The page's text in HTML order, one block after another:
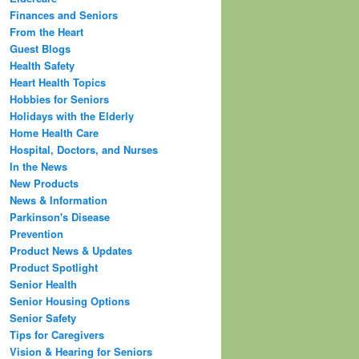
Finances and Seniors
From the Heart
Guest Blogs
Health Safety
Heart Health Topics
Hobbies for Seniors
Holidays with the Elderly
Home Health Care
Hospital, Doctors, and Nurses
In the News
New Products
News & Information
Parkinson's Disease
Prevention
Product News & Updates
Product Spotlight
Senior Health
Senior Housing Options
Senior Safety
Tips for Caregivers
Vision & Hearing for Seniors